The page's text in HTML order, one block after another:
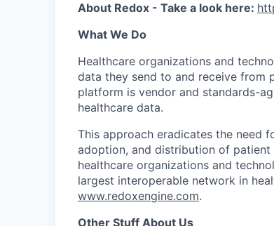
About Redox - Take a look here:
What We Do
Healthcare organizations and
data they send to and receive from
platform is vendor and standards-
healthcare data.
This approach eradicates the need
adoption, and distribution of
healthcare organizations and
largest interoperable network in
www.redoxengine.com.
Other Stuff About Us